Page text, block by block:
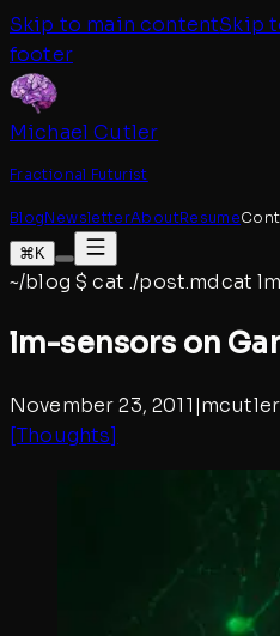
Skip to main contentSkip
footer
Michael Cutler
Fractional Futurist
BlogNewsletterAboutResume
⌘K
~/blog $cat ./post.mdcat
lm-sensors on
November 23, 2011|mcutler
[Thoughts]